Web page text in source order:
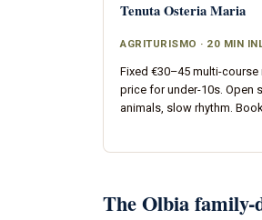
Tenuta Osteria Maria
AGRITURISMO · 20 MIN
Fixed €30–45 multi-course
price for under-10s. Open
animals, slow rhythm.
The Olbia family-